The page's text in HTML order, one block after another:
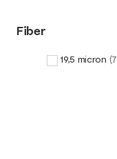
Fiber
19,5 micron (7